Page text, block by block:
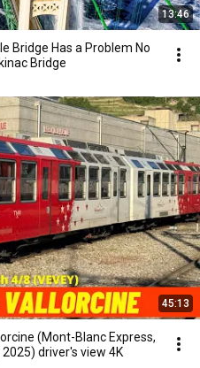
13:46
Bridge Has a Problem No
Mackinac Bridge
45:13
(Mont-Blanc Express,
driver's view 4K